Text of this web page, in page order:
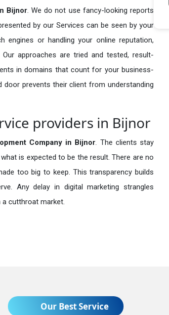
Bijnor. We do not use fancy-looking reports
by our Services can be seen by your
engines or handling your online reputation,
approaches are tried and tested, result-
in domains that count for your business-
door prevents their client from understanding
providers in Bijnor
Company in Bijnor. The clients stay
is expected to be the result. There are no
too big to keep. This transparency builds
Any delay in digital marketing strangles
a cutthroat market.
Our Best Service